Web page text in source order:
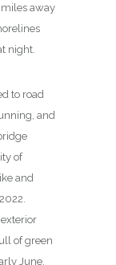
away
night.
to road
and
of
and
of green
June.